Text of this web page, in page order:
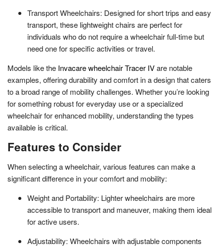
Transport Wheelchairs: Designed for short trips and easy
transport, these lightweight chairs are perfect for
individuals who do not require a wheelchair full-time but
need one for specific activities or travel.
Models like the Invacare wheelchair Tracer IVare notable
examples, offering durability and comfort in a design that caters
to a broad range of mobility challenges. Whether you’re looking
for something robust for everyday use or a specialized
wheelchair for enhanced mobility, understanding the types
available is critical.
Features to Consider
When selecting a wheelchair, various features can make a
significant difference in your comfort and mobility:
Weight and Portability: Lighter wheelchairs are more
accessible to transport and maneuver, making them ideal
for active users.
Adjustability: Wheelchairs with adjustable components